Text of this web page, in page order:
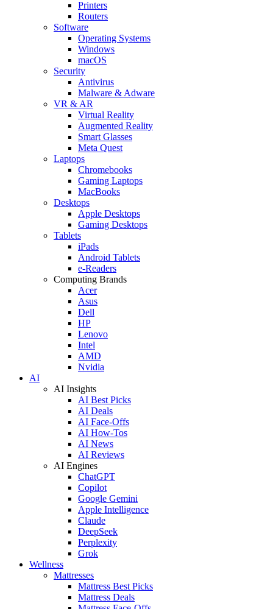
Printers
Routers
Software
Operating Systems
Windows
macOS
Security
Antivirus
Malware & Adware
VR & AR
Virtual Reality
Augmented Reality
Smart Glasses
Meta Quest
Laptops
Chromebooks
Gaming Laptops
MacBooks
Desktops
Apple Desktops
Gaming Desktops
Tablets
iPads
Android Tablets
e-Readers
Computing Brands
Acer
Asus
Dell
HP
Lenovo
Intel
AMD
Nvidia
AI
AI Insights
AI Best Picks
AI Deals
AI Face-Offs
AI How-Tos
AI News
AI Reviews
AI Engines
ChatGPT
Copilot
Google Gemini
Apple Intelligence
Claude
DeepSeek
Perplexity
Grok
Wellness
Mattresses
Mattress Best Picks
Mattress Deals